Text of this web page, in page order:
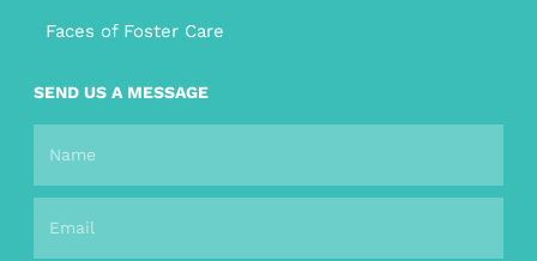
Faces of Foster Care
SEND US A MESSAGE